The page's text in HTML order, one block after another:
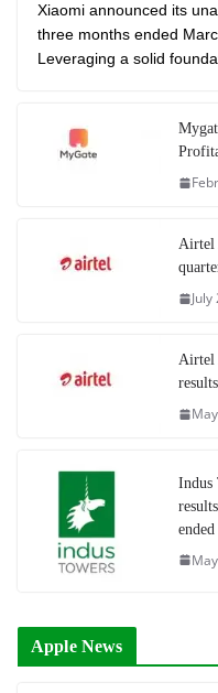
Xiaomi announced its
three months ended
Leveraging a solid
Airtel
Airtel
Indus
Apple News